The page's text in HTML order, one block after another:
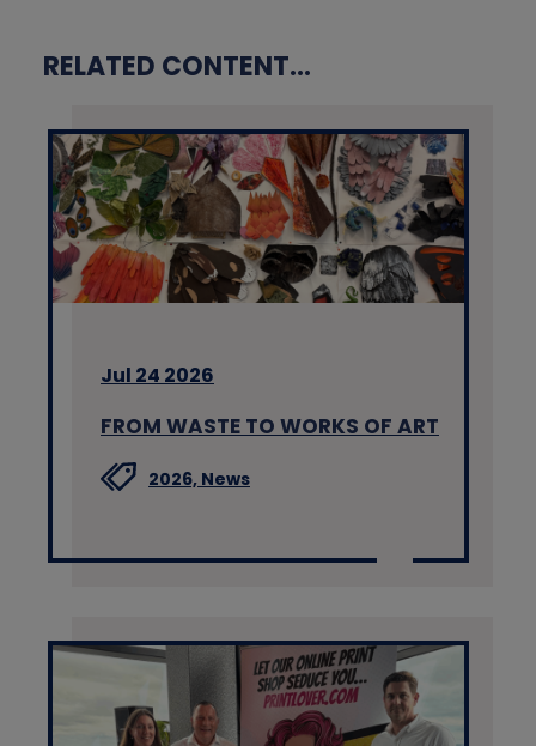
RELATED CONTENT...
Jul 24 2026
FROM WASTE TO WORKS OF ART
2026, News